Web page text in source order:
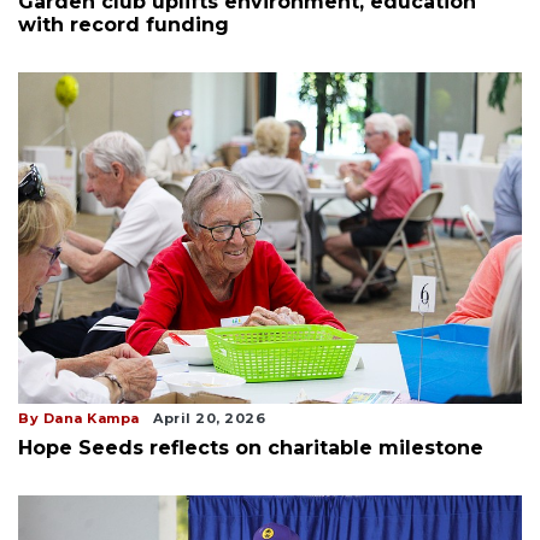
with record funding
By Dana Kampa April 20, 2026
Hope Seeds reflects on charitable milestone